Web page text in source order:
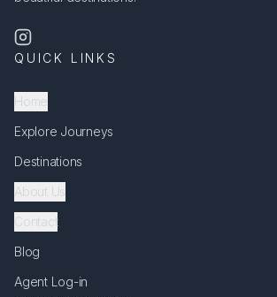
QUICK LINKS
Home
Explore Journeys
Destinations
About Us
Contact
Blog
Agent Log-in